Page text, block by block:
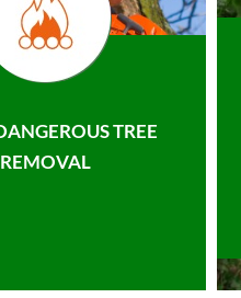
TREE
REMOVAL